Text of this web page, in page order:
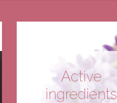
Active
ingredients